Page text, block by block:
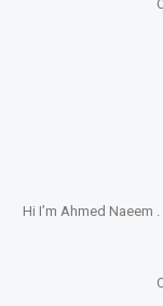
Hi I’m Ahmed Naeem